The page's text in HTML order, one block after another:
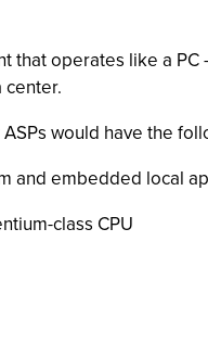
that operates like a
would have the
and embedded local
class CPU